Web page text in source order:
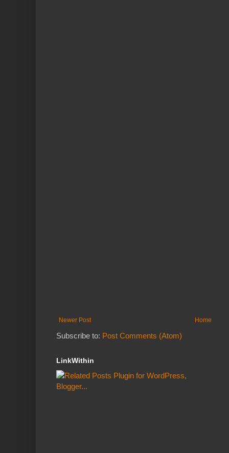
Newer Post Home
Subscribe to: Post Comments (Atom)
LinkWithin